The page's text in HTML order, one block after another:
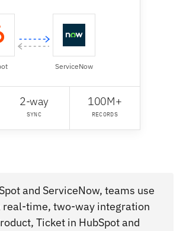
ServiceNow
2-way
SYNC
100M+
RECORDS
and ServiceNow, teams use
real-time, two-way integration
Ticket in HubSpot and